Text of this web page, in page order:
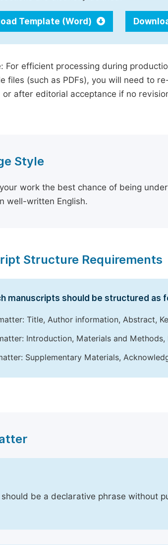
Template (Word)
For efficient processing during
files (such as PDFs), you will need to
or after editorial acceptance if no
Style
work the best chance of being
well-written English.
Structure Requirements
manuscripts should be structured as
Title, Author information, Abstract,
Introduction, Materials and Methods,
Supplementary Materials,
be a declarative phrase without